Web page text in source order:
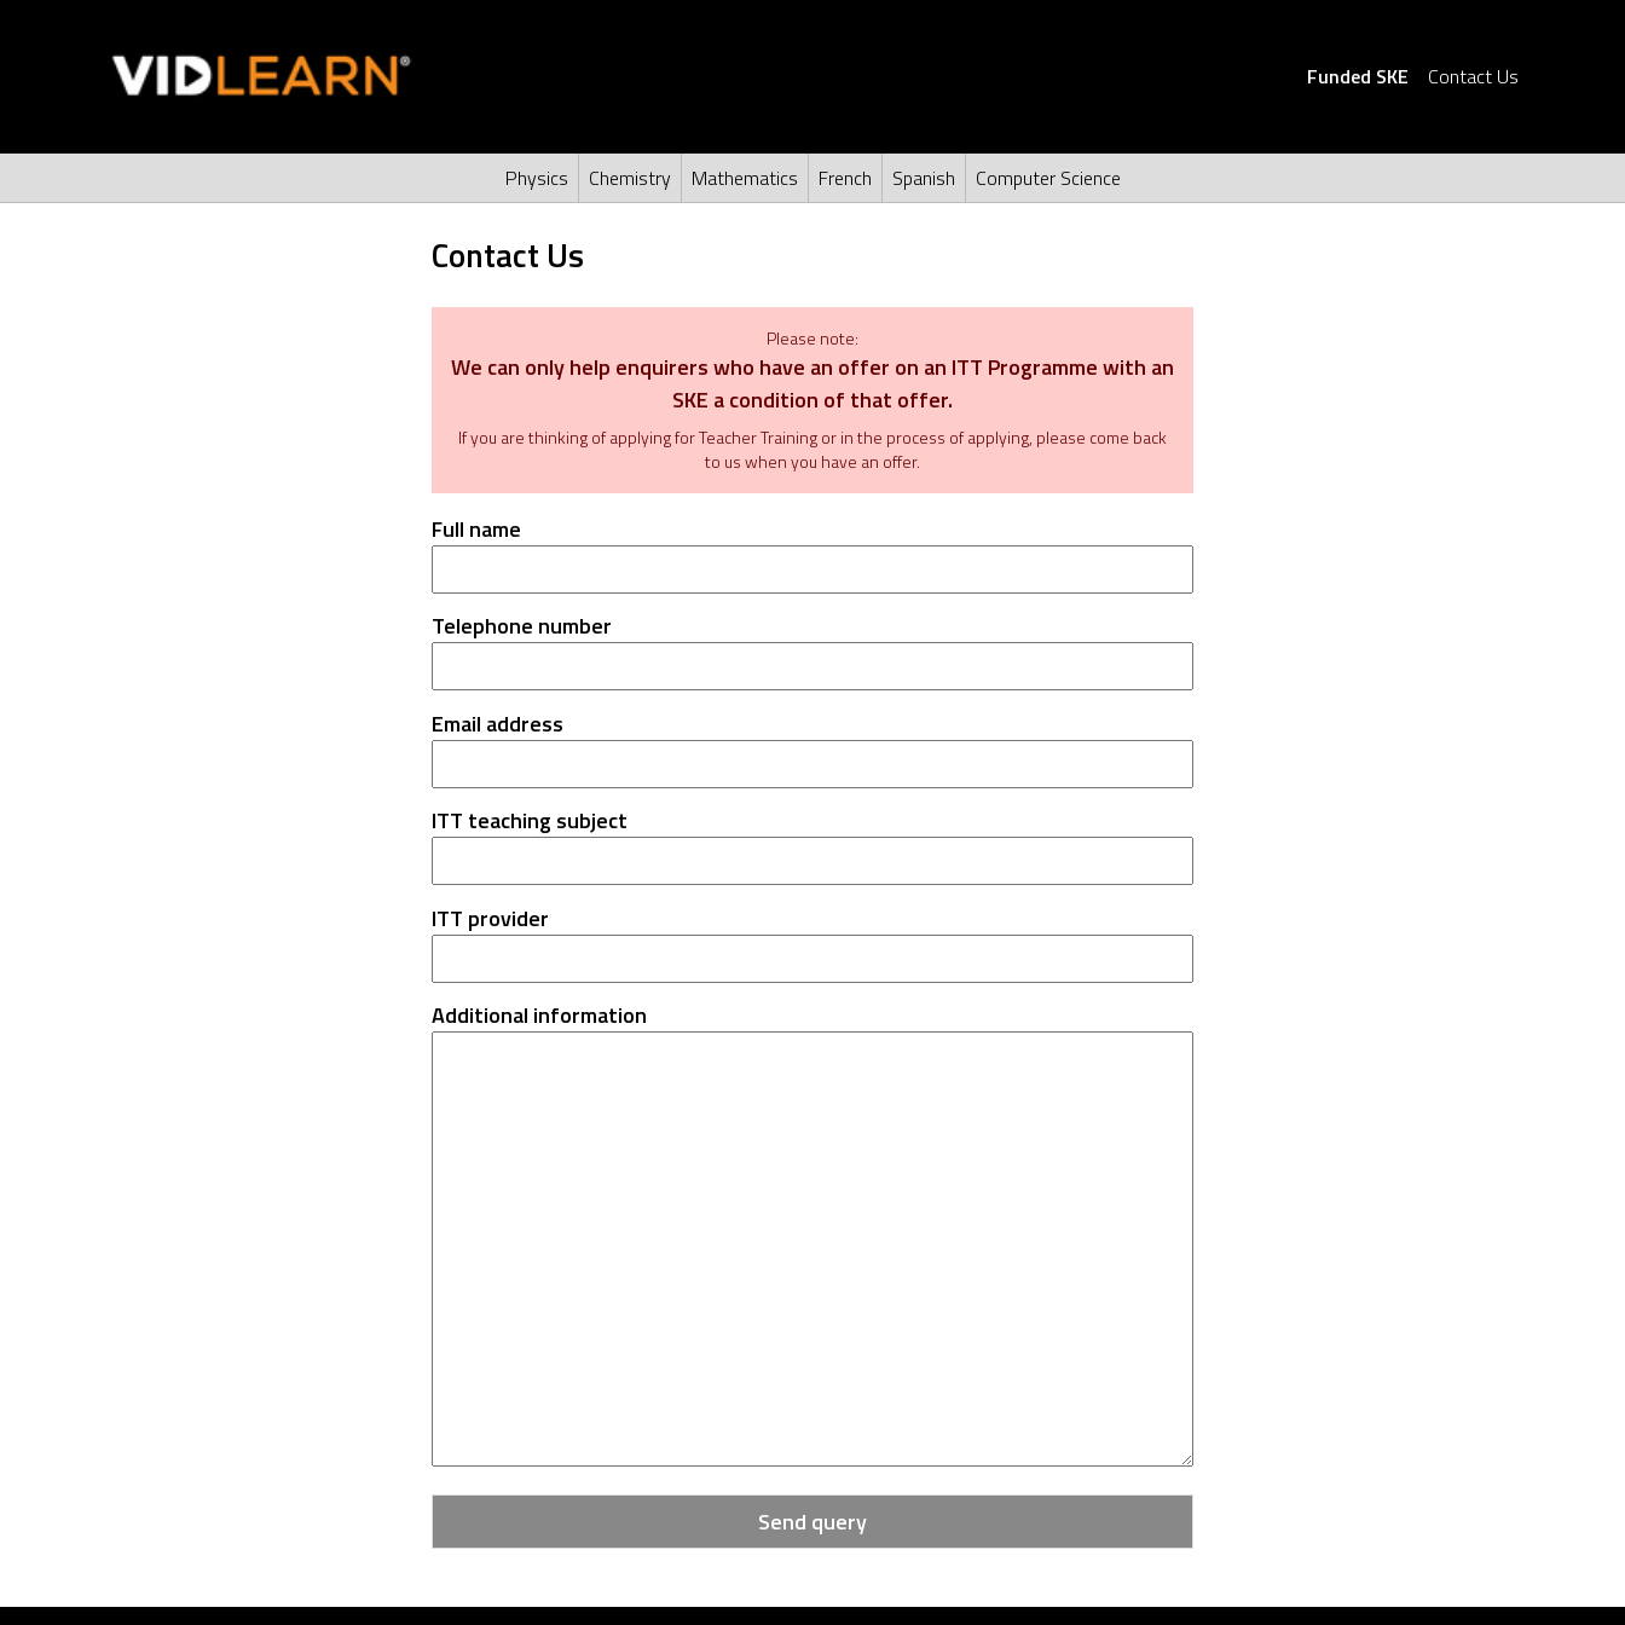
Funded SKE Contact Us
Physics Chemistry Mathematics French Spanish Computer Science
Contact Us
Please note:
We can only help enquirers who have an offer on an ITT Programme with an
SKE a condition of that offer.
If you are thinking of applying for Teacher Training or in the process of applying, please come back
to us when you have an offer.
Full name
Telephone number
Email address
ITT teaching subject
ITT provider
Additional information
Send query